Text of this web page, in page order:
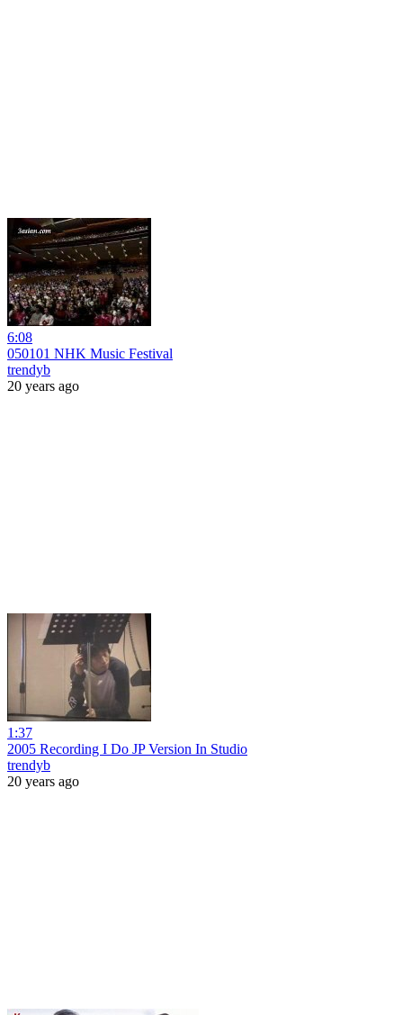
6:08
050101 NHK Music Festival
trendyb
20 years ago
1:37
2005 Recording I Do JP Version In Studio
trendyb
20 years ago